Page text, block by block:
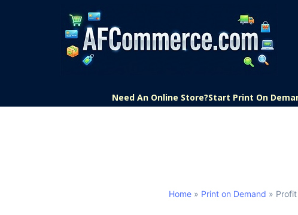
Need An Online Store?Start Print On
Home » Print on Demand »